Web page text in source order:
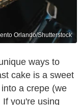
Orlando/Shutterstock
ways to
cake is a sweet
a crepe (we
you're using